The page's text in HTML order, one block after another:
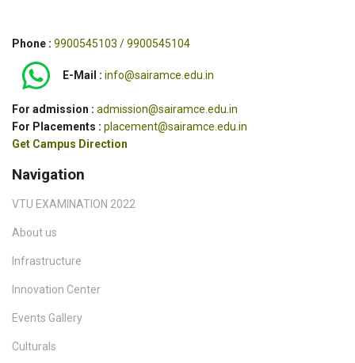
Phone : 9900545103 / 9900545104
E-Mail : info@sairamce.edu.in
For admission : admission@sairamce.edu.in
For Placements : placement@sairamce.edu.in
Get Campus Direction
Navigation
VTU EXAMINATION 2022
About us
Infrastructure
Innovation Center
Events Gallery
Culturals